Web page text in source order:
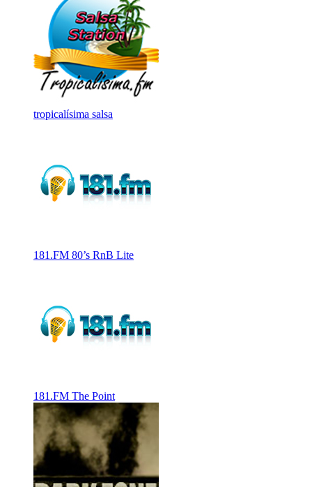
tropicalísima salsa
181.FM 80’s RnB Lite
181.FM The Point